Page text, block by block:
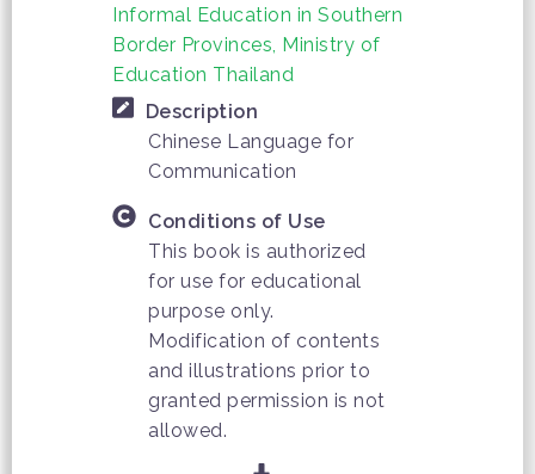
Informal Education in Southern
Border Provinces, Ministry of
Education Thailand
Description
Chinese Language for
Communication
Conditions of Use
This book is authorized
for use for educational
purpose only.
Modification of contents
and illustrations prior to
granted permission is not
allowed.